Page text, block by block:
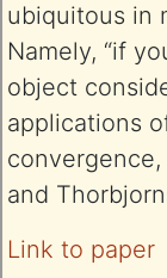
ubiquitous in
Namely, “if
object
applications
and
Link to paper